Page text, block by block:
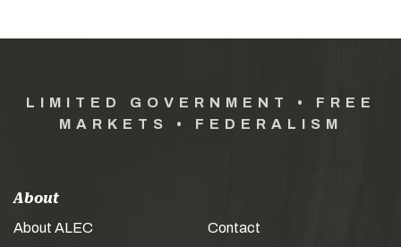
LIMITED GOVERNMENT • FREE
MARKETS • FEDERALISM
About
About ALEC
Contact